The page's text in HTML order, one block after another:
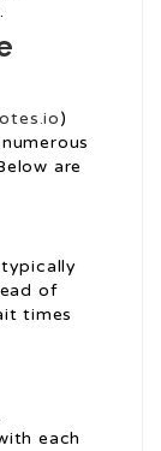
)
are
of
times
each